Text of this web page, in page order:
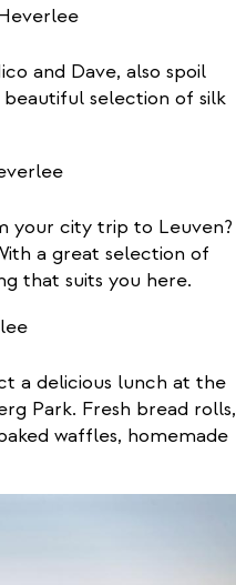
and Dave, also spoil
selection of silk
your city trip to Leuven?
a great selection of
that suits you here.
a delicious lunch at the
Park. Fresh bread rolls,
waffles, homemade